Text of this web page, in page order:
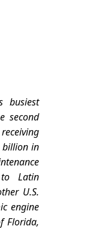
busiest
second
in
Latin
U.S.
engine
Florida,